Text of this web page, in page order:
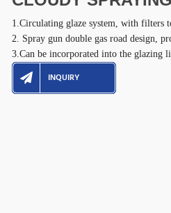
1.Circulating glaze system, with filters
2. Spray gun double gas road design,
3.Can be incorporated into the glazing
INQUIRY